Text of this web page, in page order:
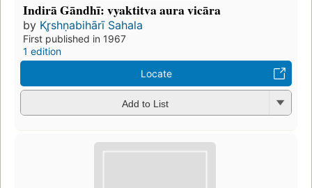
Indirā Gāndhī: vyaktitva aura vicāra
by Kr̥shṇabihārī Sahala
First published in 1967
1 edition
Locate
Add to List